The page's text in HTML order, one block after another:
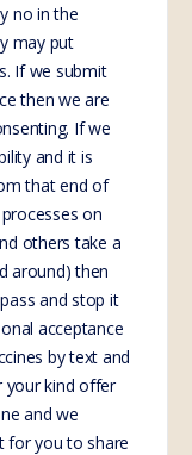
no in the
may put
If we submit
then we are
If we
and it is
that end of
on
others take a
around) then
and stop it
acceptance
by text and
your kind offer
and we
for you to share